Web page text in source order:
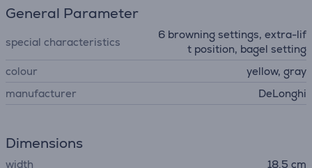
General Parameter
special characteristics
6 browning settings, extra-lif
t position, bagel setting
colour
yellow, gray
manufacturer
DeLonghi
Dimensions
width 18.5 cm